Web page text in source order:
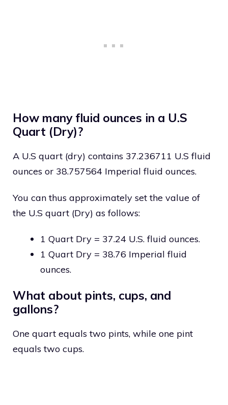
How many fluid ounces in a U.S
Quart (Dry)?
A U.S quart (dry) contains 37.236711 U.S fluid
ounces or 38.757564 Imperial fluid ounces.
You can thus approximately set the value of
the U.S quart (Dry) as follows:
1 Quart Dry = 37.24 U.S. fluid ounces.
1 Quart Dry = 38.76 Imperial fluid
ounces.
What about pints, cups, and
gallons?
One quart equals two pints, while one pint
equals two cups.